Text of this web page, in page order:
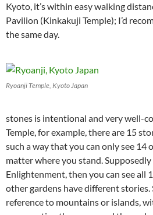
Kyoto, it’s within easy walking
Pavilion (Kinkakuji Temple); I’d
the same day.
Ryoanji Temple, Kyoto Japan
stones is intentional and very well-
Temple, for example, there are 15
such a way that you can only see 14
matter where you stand.
Enlightenment, then you can see all
other gardens have different stories.
reference to mountains or islands,